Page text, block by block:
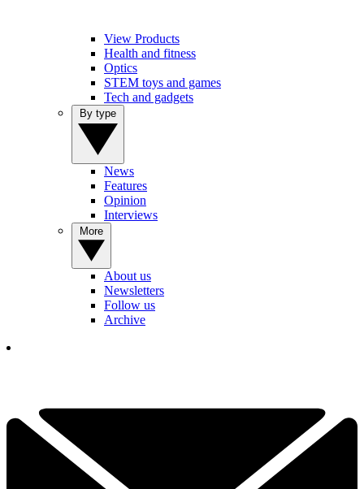
View Products
Health and fitness
Optics
STEM toys and games
Tech and gadgets
News
Features
Opinion
Interviews
About us
Newsletters
Follow us
Archive